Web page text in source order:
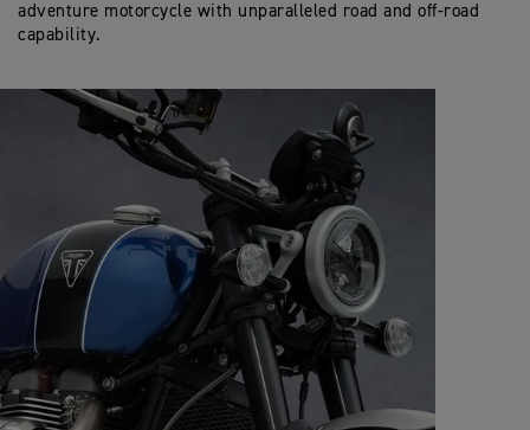
adventure motorcycle with unparalleled road and off-road
capability.